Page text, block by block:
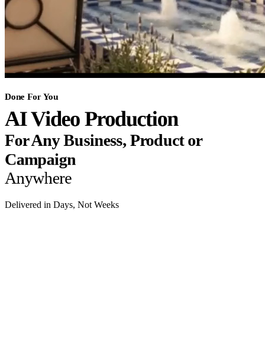
Done For You
AI Video Production
For Any Business, Product or
Campaign
Anywhere
Delivered in Days, Not Weeks